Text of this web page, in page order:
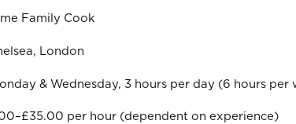
Family Cook
London
& Wednesday, 3 hours per day (6 hours per
per hour (dependent on experience)